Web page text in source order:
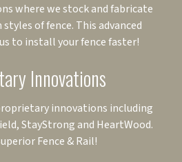
where we stock and fabricate
of fence. This advanced
to install your fence faster!
Innovations
innovations including
StayStrong and HeartWood.
Fence & Rail!